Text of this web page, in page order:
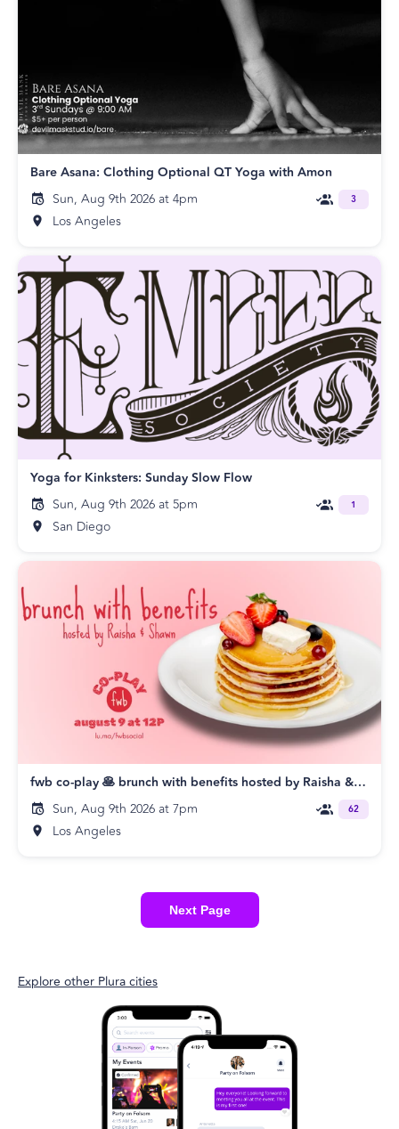
Bare Asana: Clothing Optional QT Yoga with Amon
Sun, Aug 9th 2026 at 4pm
Los Angeles
3
Yoga for Kinksters: Sunday Slow Flow
Sun, Aug 9th 2026 at 5pm
San Diego
1
fwb co-play 🥞 brunch with benefits hosted by Raisha & Shawn
Sun, Aug 9th 2026 at 7pm
Los Angeles
62
Next Page
Explore other Plura cities